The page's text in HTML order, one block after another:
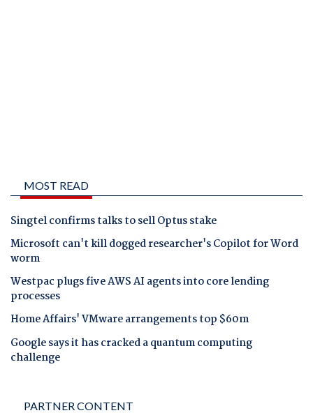
MOST READ
Singtel confirms talks to sell Optus stake
Microsoft can't kill dogged researcher's Copilot for Word
worm
Westpac plugs five AWS AI agents into core lending
processes
Home Affairs' VMware arrangements top $60m
Google says it has cracked a quantum computing
challenge
PARTNER CONTENT